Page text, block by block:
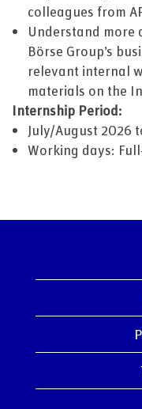
colleagues from
Understand more
Börse Group’s
relevant internal
materials on the
Internship Period:
July/August 2026
Working days: